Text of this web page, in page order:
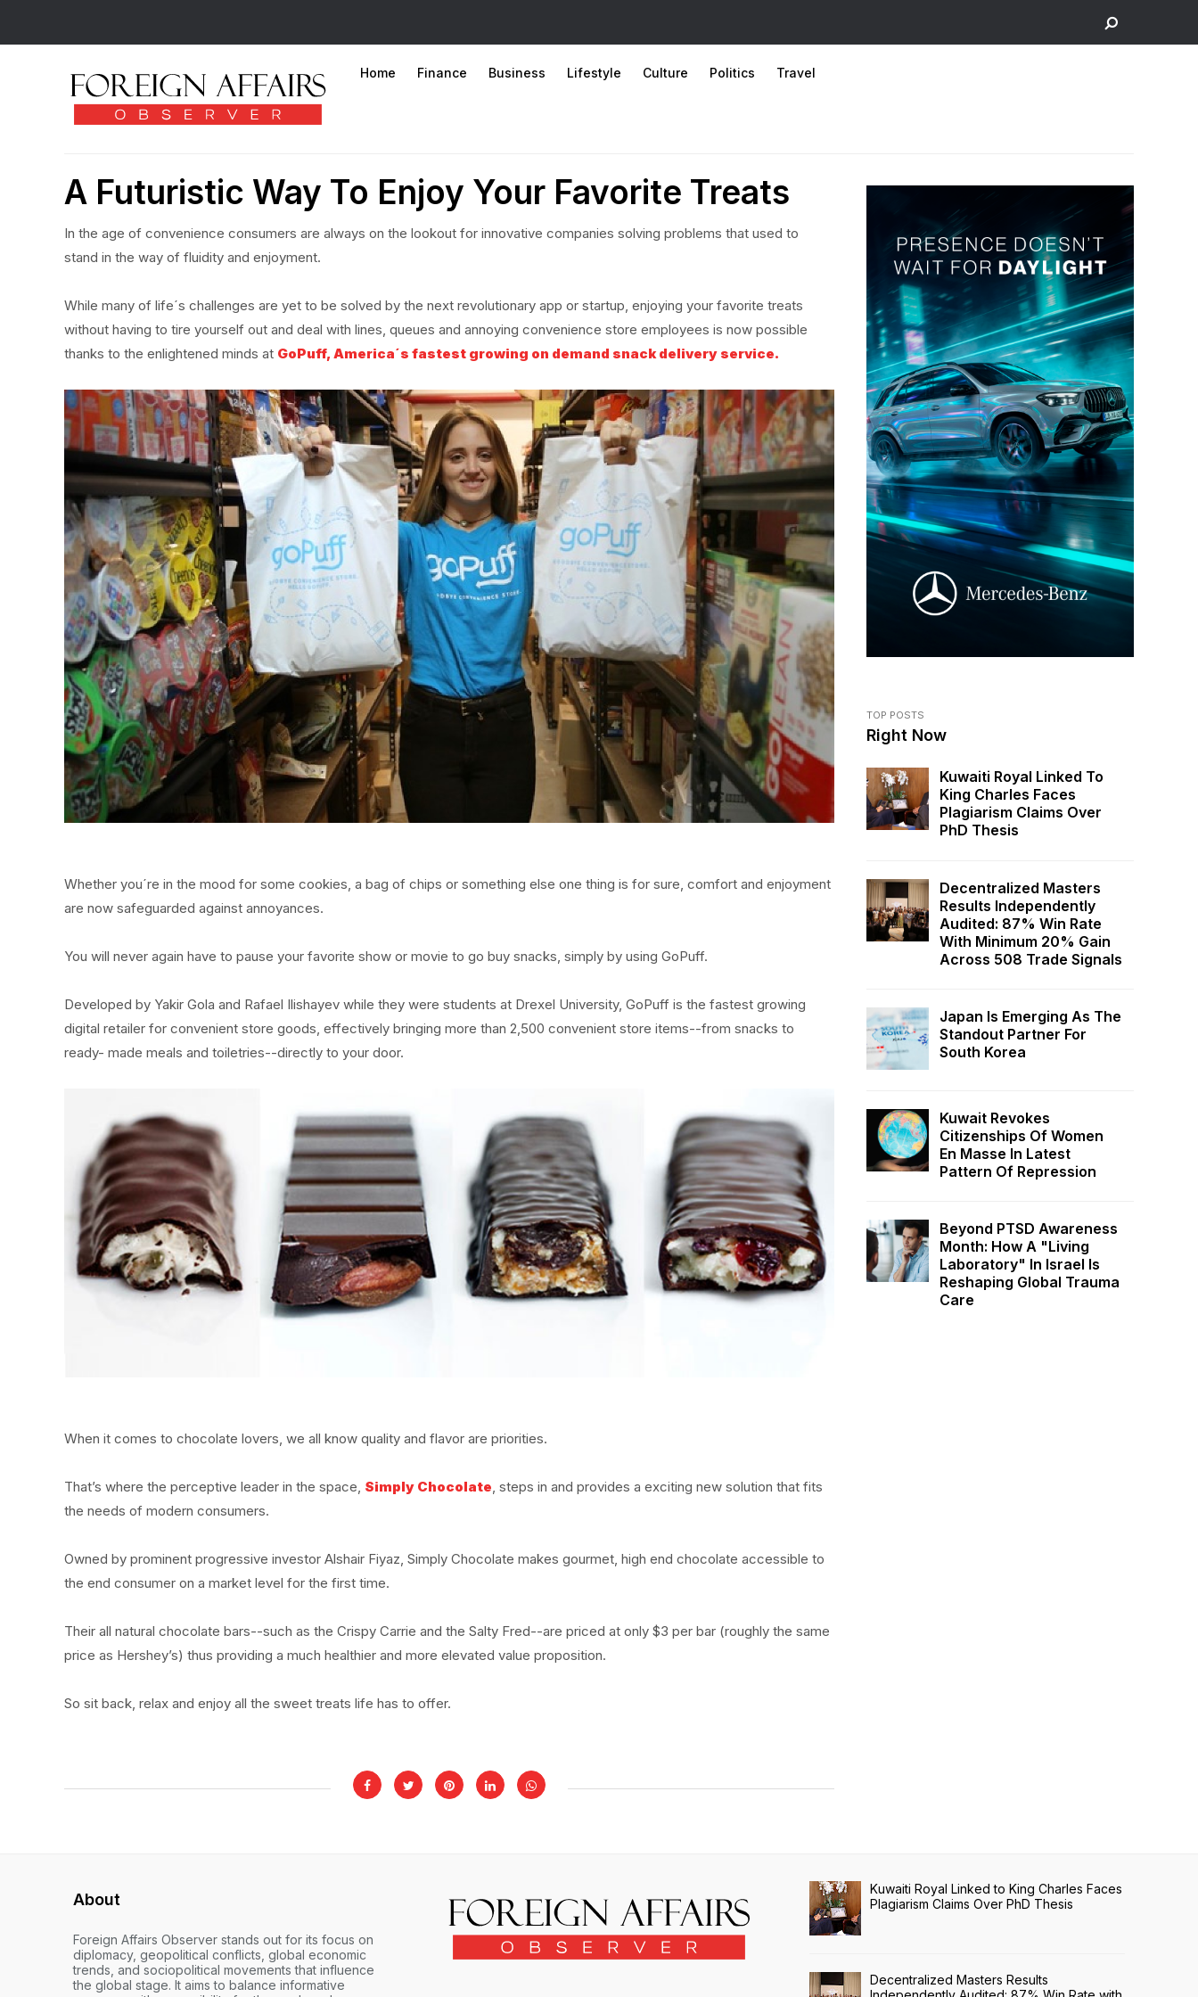
Home Finance Business Lifestyle Culture Politics Travel
A Futuristic Way To Enjoy Your Favorite Treats
In the age of convenience consumers are always on the lookout for innovative companies solving problems that used to
stand in the way of fluidity and enjoyment.
While many of life´s challenges are yet to be solved by the next revolutionary app or startup, enjoying your favorite treats
without having to tire yourself out and deal with lines, queues and annoying convenience store employees is now possible
thanks to the enlightened minds at GoPuff, America´s fastest growing on demand snack delivery service.
Whether you´re in the mood for some cookies, a bag of chips or something else one thing is for sure, comfort and enjoyment
are now safeguarded against annoyances.
You will never again have to pause your favorite show or movie to go buy snacks, simply by using GoPuff.
Developed by Yakir Gola and Rafael Ilishayev while they were students at Drexel University, GoPuff is the fastest growing
digital retailer for convenient store goods, effectively bringing more than 2,500 convenient store items--from snacks to
ready- made meals and toiletries--directly to your door.
When it comes to chocolate lovers, we all know quality and flavor are priorities.
That’s where the perceptive leader in the space, Simply Chocolate, steps in and provides a exciting new solution that fits
the needs of modern consumers.
Owned by prominent progressive investor Alshair Fiyaz, Simply Chocolate makes gourmet, high end chocolate accessible to
the end consumer on a market level for the first time.
Their all natural chocolate bars--such as the Crispy Carrie and the Salty Fred--are priced at only $3 per bar (roughly the same
price as Hershey’s) thus providing a much healthier and more elevated value proposition.
So sit back, relax and enjoy all the sweet treats life has to offer.
TOP POSTS
Right Now
Kuwaiti Royal Linked To
King Charles Faces
Plagiarism Claims Over
PhD Thesis
Decentralized Masters
Results Independently
Audited: 87% Win Rate
With Minimum 20% Gain
Across 508 Trade Signals
Japan Is Emerging As The
Standout Partner For
South Korea
Kuwait Revokes
Citizenships Of Women
En Masse In Latest
Pattern Of Repression
Beyond PTSD Awareness
Month: How A "Living
Laboratory" In Israel Is
Reshaping Global Trauma
Care
About
Foreign Affairs Observer stands out for its focus on
diplomacy, geopolitical conflicts, global economic
trends, and sociopolitical movements that influence
the global stage. It aims to balance informative
Kuwaiti Royal Linked to King Charles Faces
Plagiarism Claims Over PhD Thesis
Decentralized Masters Results